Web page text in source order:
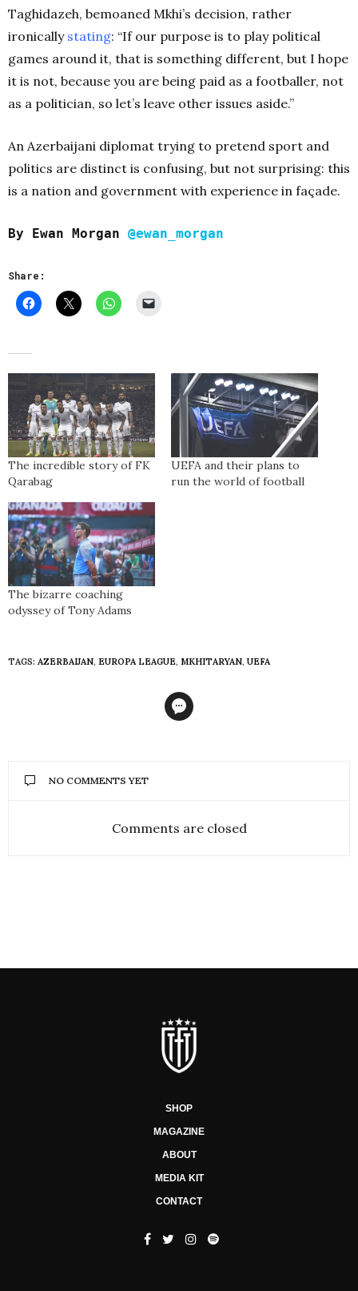
Taghidazeh, bemoaned Mkhi’s decision, rather
ironically stating: “If our purpose is to play political
games around it, that is something different, but I hope
it is not, because you are being paid as a footballer, not
as a politician, so let’s leave other issues aside.”
An Azerbaijani diplomat trying to pretend sport and
politics are distinct is confusing, but not surprising: this
is a nation and government with experience in façade.
By Ewan Morgan @ewan_morgan
Share:
The incredible story of FK
Qarabag
UEFA and their plans to
run the world of football
The bizarre coaching
odyssey of Tony Adams
TAGS: AZERBAIJAN, EUROPA LEAGUE, MKHITARYAN, UEFA
NO COMMENTS YET
Comments are closed
SHOP
MAGAZINE
ABOUT
MEDIA KIT
CONTACT